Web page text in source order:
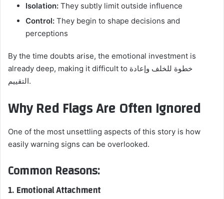
Isolation: They subtly limit outside influence
Control: They begin to shape decisions and
perceptions
By the time doubts arise, the emotional investment is
already deep, making it difficult to خطوة للخلف وإعادة
التقييم.
Why Red Flags Are Often Ignored
One of the most unsettling aspects of this story is how
easily warning signs can be overlooked.
Common Reasons:
1. Emotional Attachment